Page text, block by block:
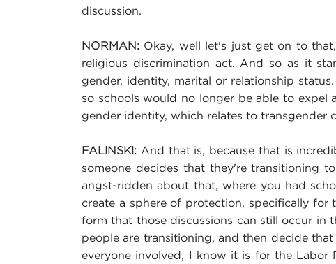
discussion.
NORMAN: Okay, well let's just get on to
religious discrimination act. And so as it
gender, identity, marital or relationship
so schools would no longer be able to expel
gender identity, which relates to transgender
FALINSKI: And that is, because that is
someone decides that they're transitioning
angst-ridden about that, where you had
create a sphere of protection, specifically
form that those discussions can still occur in
people are transitioning, and then decide
everyone involved, I know it is for the